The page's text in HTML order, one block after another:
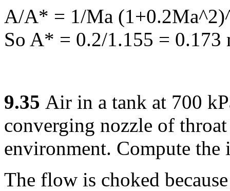
A/A* = 1/Ma
So A* = 0.2/1.155 = 0.173
9.35 Air in a tank at 700
converging nozzle of
environment. Compute
The flow is choked